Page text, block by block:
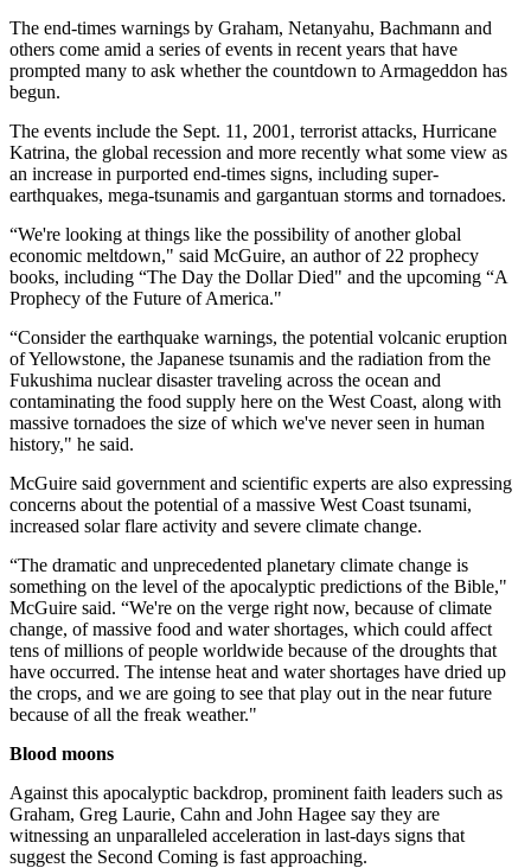
The end-times warnings by Graham, Netanyahu, Bachmann and
others come amid a series of events in recent years that have
prompted many to ask whether the countdown to Armageddon has
begun.
The events include the Sept. 11, 2001, terrorist attacks, Hurricane
Katrina, the global recession and more recently what some view as
an increase in purported end-times signs, including super-
earthquakes, mega-tsunamis and gargantuan storms and tornadoes.
“We're looking at things like the possibility of another global
economic meltdown," said McGuire, an author of 22 prophecy
books, including “The Day the Dollar Died" and the upcoming “A
Prophecy of the Future of America."
“Consider the earthquake warnings, the potential volcanic eruption
of Yellowstone, the Japanese tsunamis and the radiation from the
Fukushima nuclear disaster traveling across the ocean and
contaminating the food supply here on the West Coast, along with
massive tornadoes the size of which we've never seen in human
history," he said.
McGuire said government and scientific experts are also expressing
concerns about the potential of a massive West Coast tsunami,
increased solar flare activity and severe climate change.
“The dramatic and unprecedented planetary climate change is
something on the level of the apocalyptic predictions of the Bible,"
McGuire said. “We're on the verge right now, because of climate
change, of massive food and water shortages, which could affect
tens of millions of people worldwide because of the droughts that
have occurred. The intense heat and water shortages have dried up
the crops, and we are going to see that play out in the near future
because of all the freak weather."
Blood moons
Against this apocalyptic backdrop, prominent faith leaders such as
Graham, Greg Laurie, Cahn and John Hagee say they are
witnessing an unparalleled acceleration in last-days signs that
suggest the Second Coming is fast approaching.